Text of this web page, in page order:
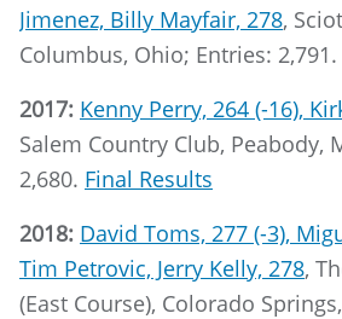
Jimenez, Billy Mayfair, 278,
Columbus, Ohio; Entries: 2,791.
2017: Kenny Perry, 264 (-16),
Salem Country Club, Peabody,
2,680. Final Results
2018: David Toms, 277 (-3),
Tim Petrovic, Jerry Kelly, 278,
(East Course), Colorado